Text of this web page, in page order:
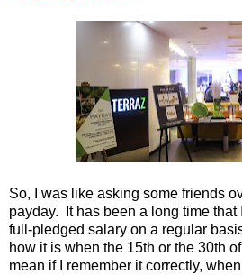
So, I was like asking some friends
payday. It has been a long time
full-pledged salary on a regular
how it is when the 15th or the 30th of
mean if I remember it correctly,